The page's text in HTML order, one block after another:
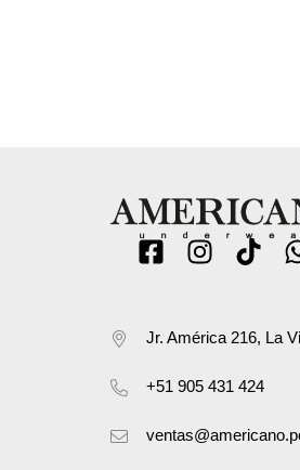
Jr. América 216, La
+51 905 431 424